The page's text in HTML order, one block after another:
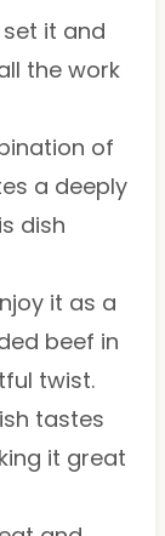
it and
the work
of
a deeply
dish
it as a
beef in
twist.
tastes
it great